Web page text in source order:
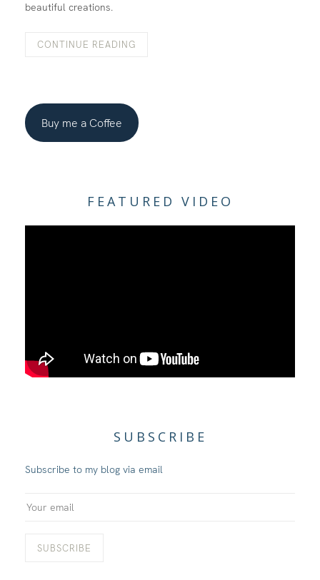
beautiful creations.
CONTINUE READING
Buy me a Coffee
FEATURED VIDEO
SUBSCRIBE
Subscribe to my blog via email